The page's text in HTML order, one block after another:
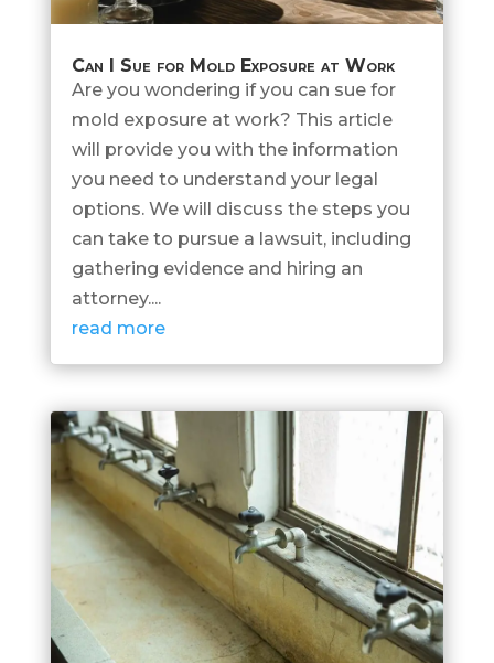
Can I Sue for Mold Exposure at Work
Are you wondering if you can sue for
mold exposure at work? This article
will provide you with the information
you need to understand your legal
options. We will discuss the steps you
can take to pursue a lawsuit, including
gathering evidence and hiring an
attorney....
read more